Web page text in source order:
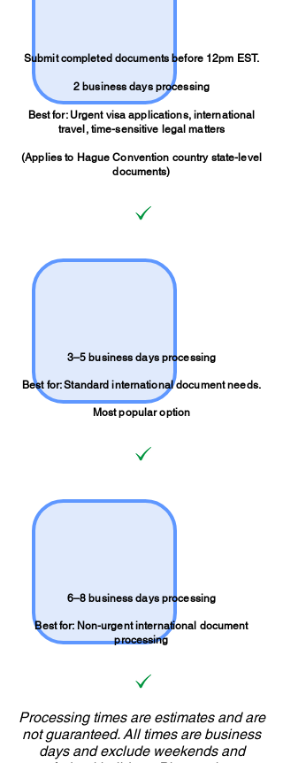
Submit completed documents before 12pm EST.
2 business days processing
Best for: Urgent visa applications, international
travel, time-sensitive legal matters
(Applies to Hague Convention country state-level
documents)
3–5 business days processing
Best for: Standard international document needs.
Most popular option
6–8 business days processing
Best for: Non-urgent international document
processing
Processing times are estimates and are
not guaranteed. All times are business
days and exclude weekends and